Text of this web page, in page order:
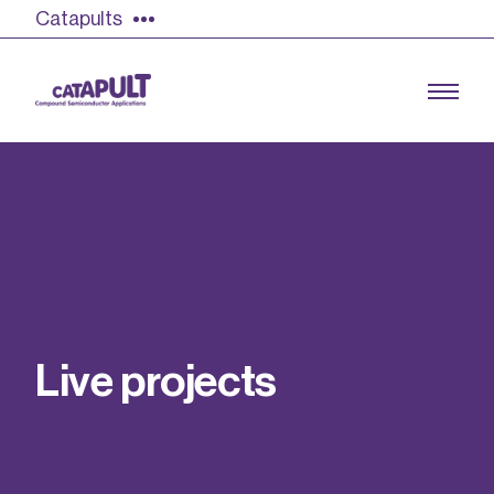
Catapults
Find out more
Our team
Live projects